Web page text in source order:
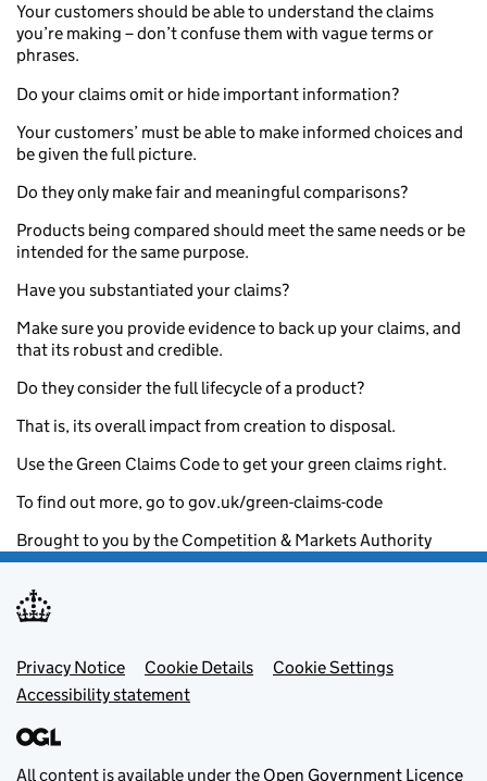
Your customers should be able to understand the claims
you’re making – don’t confuse them with vague terms or
phrases.
Do your claims omit or hide important information?
Your customers’ must be able to make informed choices and
be given the full picture.
Do they only make fair and meaningful comparisons?
Products being compared should meet the same needs or be
intended for the same purpose.
Have you substantiated your claims?
Make sure you provide evidence to back up your claims, and
that its robust and credible.
Do they consider the full lifecycle of a product?
That is, its overall impact from creation to disposal.
Use the Green Claims Code to get your green claims right.
To find out more, go to gov.uk/green-claims-code
Brought to you by the Competition & Markets Authority
Footer menu
Privacy Notice Cookie Details
Cookie Settings
Accessibility statement
All content is available under the Open Government Licence